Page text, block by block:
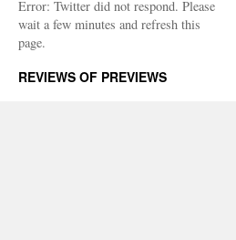
Error: Twitter did not respond. Please
wait a few minutes and refresh this
page.
REVIEWS OF PREVIEWS